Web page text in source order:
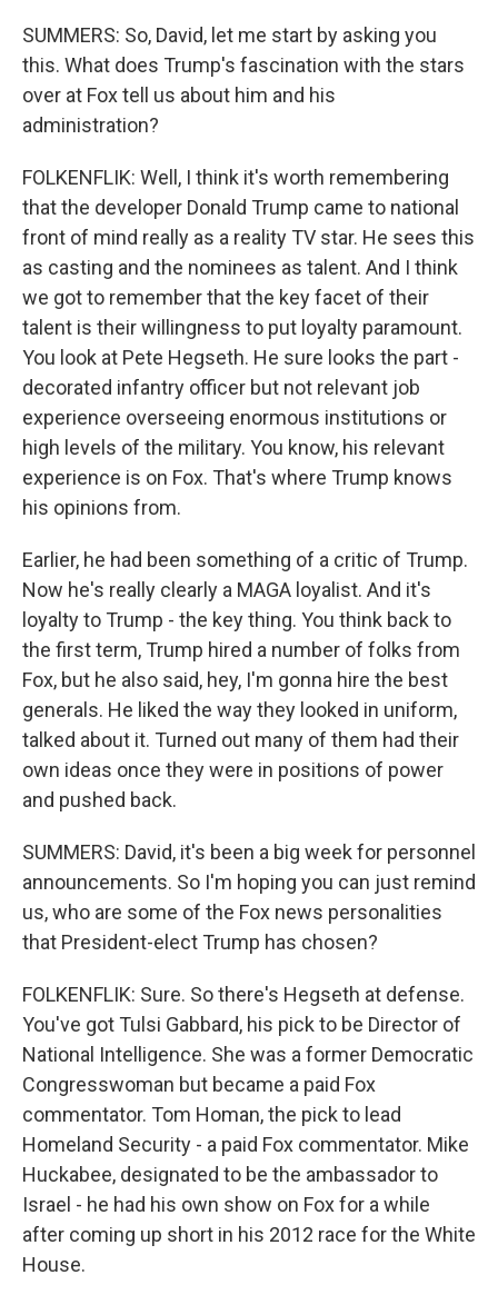
SUMMERS: So, David, let me start by asking you
this. What does Trump's fascination with the stars
over at Fox tell us about him and his
administration?
FOLKENFLIK: Well, I think it's worth remembering
that the developer Donald Trump came to national
front of mind really as a reality TV star. He sees this
as casting and the nominees as talent. And I think
we got to remember that the key facet of their
talent is their willingness to put loyalty paramount.
You look at Pete Hegseth. He sure looks the part -
decorated infantry officer but not relevant job
experience overseeing enormous institutions or
high levels of the military. You know, his relevant
experience is on Fox. That's where Trump knows
his opinions from.
Earlier, he had been something of a critic of Trump.
Now he's really clearly a MAGA loyalist. And it's
loyalty to Trump - the key thing. You think back to
the first term, Trump hired a number of folks from
Fox, but he also said, hey, I'm gonna hire the best
generals. He liked the way they looked in uniform,
talked about it. Turned out many of them had their
own ideas once they were in positions of power
and pushed back.
SUMMERS: David, it's been a big week for personnel
announcements. So I'm hoping you can just remind
us, who are some of the Fox news personalities
that President-elect Trump has chosen?
FOLKENFLIK: Sure. So there's Hegseth at defense.
You've got Tulsi Gabbard, his pick to be Director of
National Intelligence. She was a former Democratic
Congresswoman but became a paid Fox
commentator. Tom Homan, the pick to lead
Homeland Security - a paid Fox commentator. Mike
Huckabee, designated to be the ambassador to
Israel - he had his own show on Fox for a while
after coming up short in his 2012 race for the White
House.